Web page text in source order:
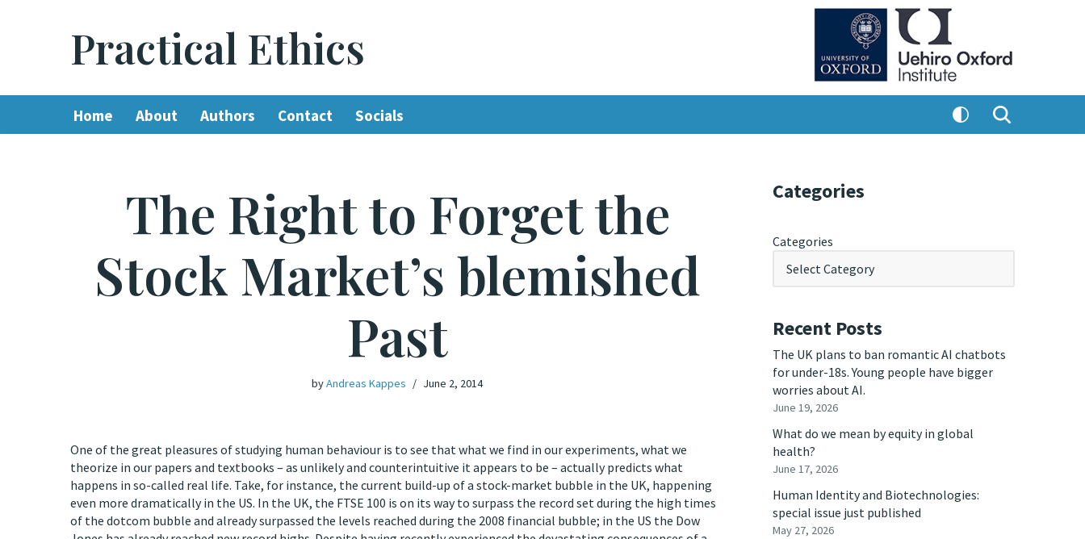
Practical Ethics
Home About Authors Contact Socials
The Right to Forget the
Stock Market’s blemished
Past
byAndreas Kappes June 2, 2014
One of the great pleasures of studying human behaviour is to see that what we find in our experiments, what we
theorize in our papers and textbooks – as unlikely and counterintuitive it appears to be – actually predicts what
happens in so-called real life. Take, for instance, the current build-up of a stock-market bubble in the UK, happening
even more dramatically in the US. In the UK, the FTSE 100 is on its way to surpass the record set during the high times
of the dotcom bubble and already surpassed the levels reached during the 2008 financial bubble; in the US the Dow
Categories
Categories
Recent Posts
The UK plans to ban romantic AI chatbots
for under-18s. Young people have bigger
worries about AI.
June 19, 2026
What do we mean by equity in global
health?
June 17, 2026
Human Identity and Biotechnologies:
special issue just published
May 27, 2026